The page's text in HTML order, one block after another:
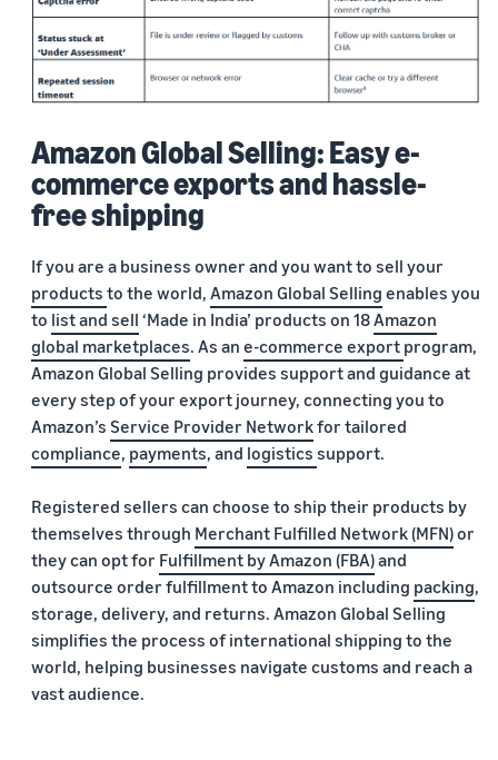
Amazon Global Selling: Easy e-
commerce exports and hassle-
free shipping
If you are a business owner and you want to sell your
products to the world, Amazon Global Selling enables you
to list and sell ‘Made in India’ products on 18Amazon
global marketplaces. As an e-commerce export program,
Amazon Global Selling provides support and guidance at
every step of your export journey, connecting you to
Amazon’s Service Provider Networkfor tailored
compliance, payments, and logistics support.
Registered sellers can choose to ship their products by
themselves through Merchant Fulfilled Network (MFN)or
they can opt for Fulfillment by Amazon (FBA)and
outsource order fulfillment to Amazon including packing,
storage, delivery, and returns. Amazon Global Selling
simplifies the process of international shipping to the
world, helping businesses navigate customs and reach a
vast audience.